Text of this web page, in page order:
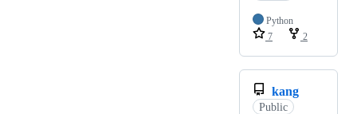
Python
7
2
kang
Public